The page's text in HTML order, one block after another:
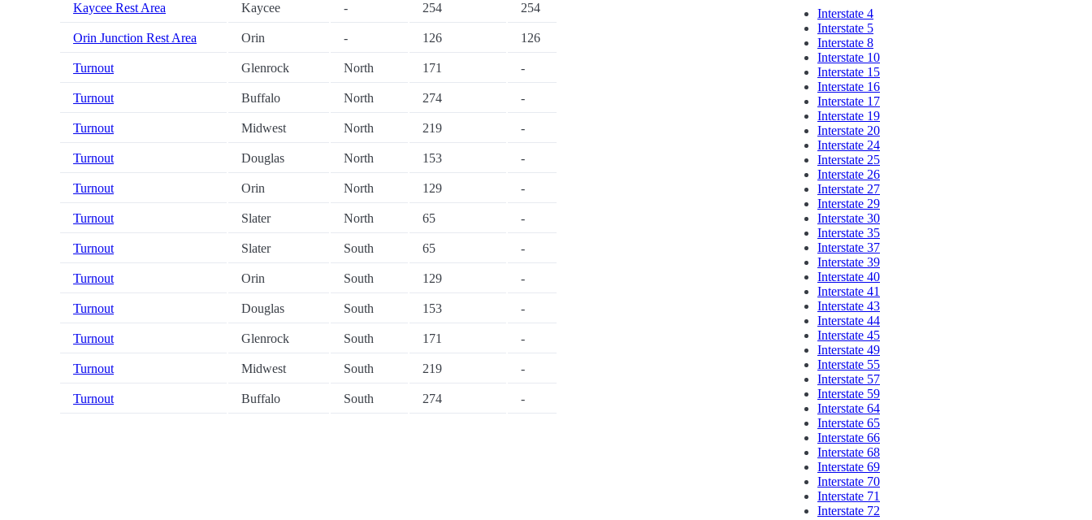
Kaycee Rest Area Kaycee - 254 254
Orin Junction Rest Area Orin - 126 126
Turnout Glenrock North 171 -
Turnout Buffalo North 274 -
Turnout Midwest North 219 -
Turnout Douglas North 153 -
Turnout Orin North 129 -
Turnout Slater North 65 -
Turnout Slater South 65 -
Turnout Orin South 129 -
Turnout Douglas South 153 -
Turnout Glenrock South 171 -
Turnout Midwest South 219 -
Turnout Buffalo South 274 -
Interstate 4
Interstate 5
Interstate 8
Interstate 10
Interstate 15
Interstate 16
Interstate 17
Interstate 19
Interstate 20
Interstate 24
Interstate 25
Interstate 26
Interstate 27
Interstate 29
Interstate 30
Interstate 35
Interstate 37
Interstate 39
Interstate 40
Interstate 41
Interstate 43
Interstate 44
Interstate 45
Interstate 49
Interstate 55
Interstate 57
Interstate 59
Interstate 64
Interstate 65
Interstate 66
Interstate 68
Interstate 69
Interstate 70
Interstate 71
Interstate 72